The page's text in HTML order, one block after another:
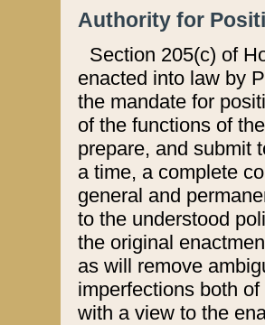
Authority for
Section 205(c) of
enacted into law by
the mandate for
of the functions of
prepare, and submit
a time, a complete
general and
to the understood
the original
as will remove
imperfections both
with a view to the